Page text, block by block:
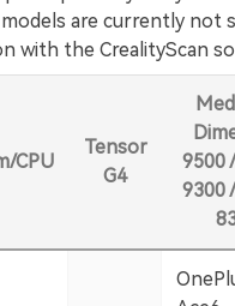
are currently not
with the CrealityScan
CPU
Tensor
G4
9500
9300